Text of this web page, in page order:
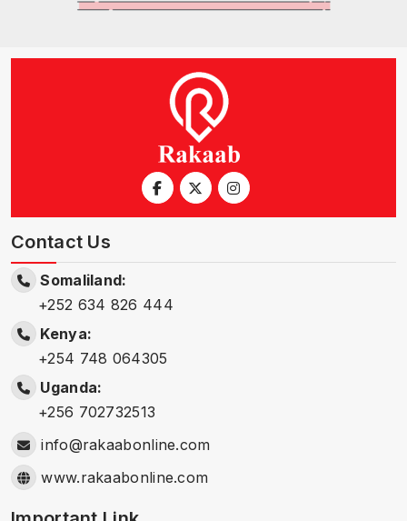
Contact Us
Somaliland:
+252 634 826 444
Kenya:
+254 748 064305
Uganda:
+256 702732513
info@rakaabonline.com
www.rakaabonline.com